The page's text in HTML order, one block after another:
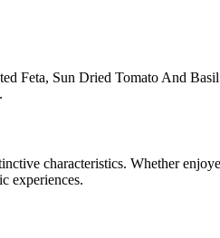
Feta, Sun Dried Tomato And
characteristics. Whether
experiences.